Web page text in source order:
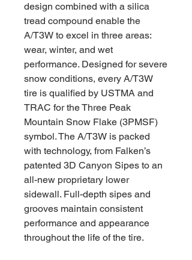
design combined with a silica
tread compound enable the
A/T3W to excel in three areas:
wear, winter, and wet
performance. Designed for severe
snow conditions, every A/T3W
tire is qualified by USTMA and
TRAC for the Three Peak
Mountain Snow Flake (3PMSF)
symbol. The A/T3W is packed
with technology, from Falken’s
patented 3D Canyon Sipes to an
all-new proprietary lower
sidewall. Full-depth sipes and
grooves maintain consistent
performance and appearance
throughout the life of the tire.